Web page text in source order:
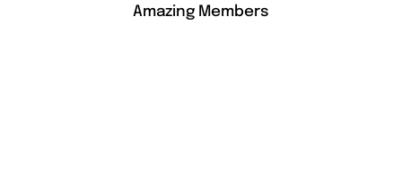
Amazing Members